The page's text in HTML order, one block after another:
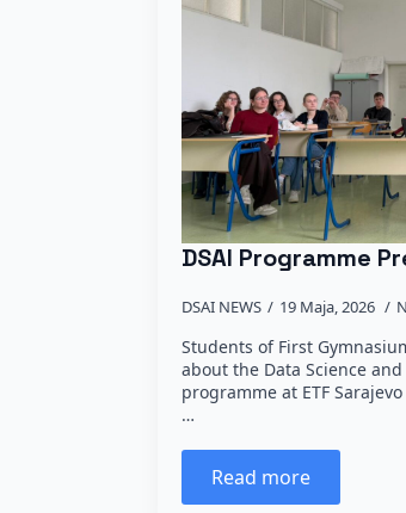
DSAI Programme
DSAI NEWS 19 Maja, 2026
Students of First
about the Data Science
programme at ETF
…
Read more